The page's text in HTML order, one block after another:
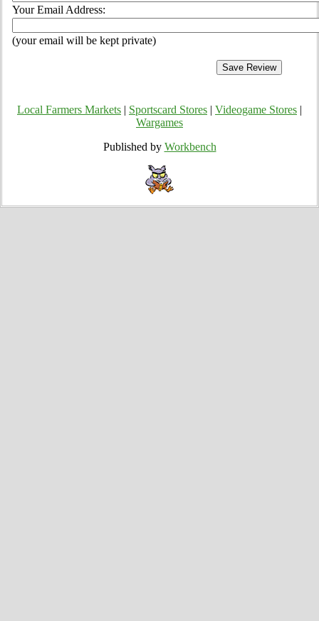
Your Email Address:
(your email will be kept private)
Local Farmers Markets Sportscard Stores Videogame Stores
Wargames
Published by Workbench